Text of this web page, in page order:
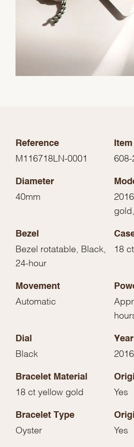
Reference
M116718LN-0001 608-
Diameter
40mm
Bezel
Bezel rotatable, Black,
24-hour
18
Movement
Automatic
Dial
Black
Year
2016
Bracelet Material
18 ct yellow gold Yes
Bracelet Type
Oyster Yes